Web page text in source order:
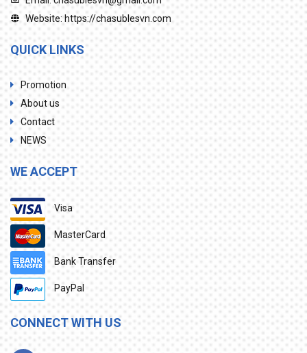
Website: https://chasublesvn.com
QUICK LINKS
Promotion
About us
Contact
NEWS
WE ACCEPT
Visa
MasterCard
Bank Transfer
PayPal
CONNECT WITH US